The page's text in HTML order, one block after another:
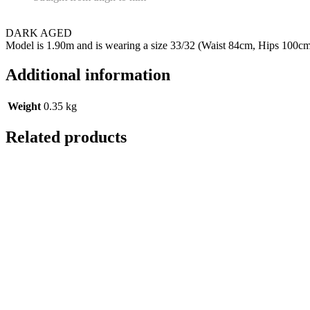
DARK AGED
Model is 1.90m and is wearing a size 33/32 (Waist 84cm, Hips
Additional information
Weight 0.35 kg
Related products